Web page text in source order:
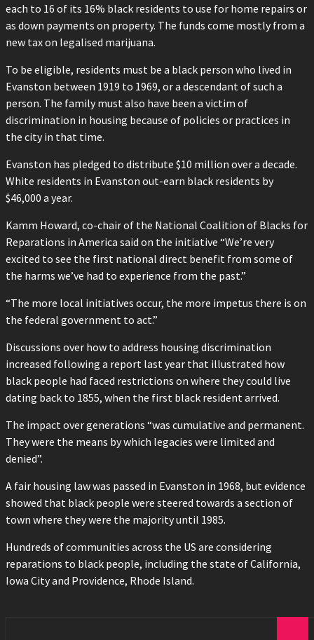
each to 16 of its 16% black residents to use for home repairs or
as down payments on property. The funds come mostly from a
new tax on legalised marijuana.
To be eligible, residents must be a black person who lived in
Evanston between 1919 to 1969, or a descendant of such a
person. The family must also have been a victim of
discrimination in housing because of policies or practices in
the city in that time.
Evanston has pledged to distribute $10 million over a decade.
White residents in Evanston out-earn black residents by
$46,000 a year.
Kamm Howard, co-chair of the National Coalition of Blacks for
Reparations in America said on the initiative “We’re very
excited to see the first national direct benefit from some of
the harms we’ve had to experience from the past.”
“The more local initiatives occur, the more impetus there is on
the federal government to act.”
Discussions over how to address housing discrimination
increased following a report last year that illustrated how
black people had faced restrictions on where they could live
dating back to 1855, when the first black resident arrived.
The impact over generations “was cumulative and permanent.
They were the means by which legacies were limited and
denied”.
A fair housing law was passed in Evanston in 1968, but evidence
showed that black people were steered towards a section of
town where they were the majority until 1985.
Hundreds of communities across the US are considering
reparations to black people, including the state of California,
Iowa City and Providence, Rhode Island.